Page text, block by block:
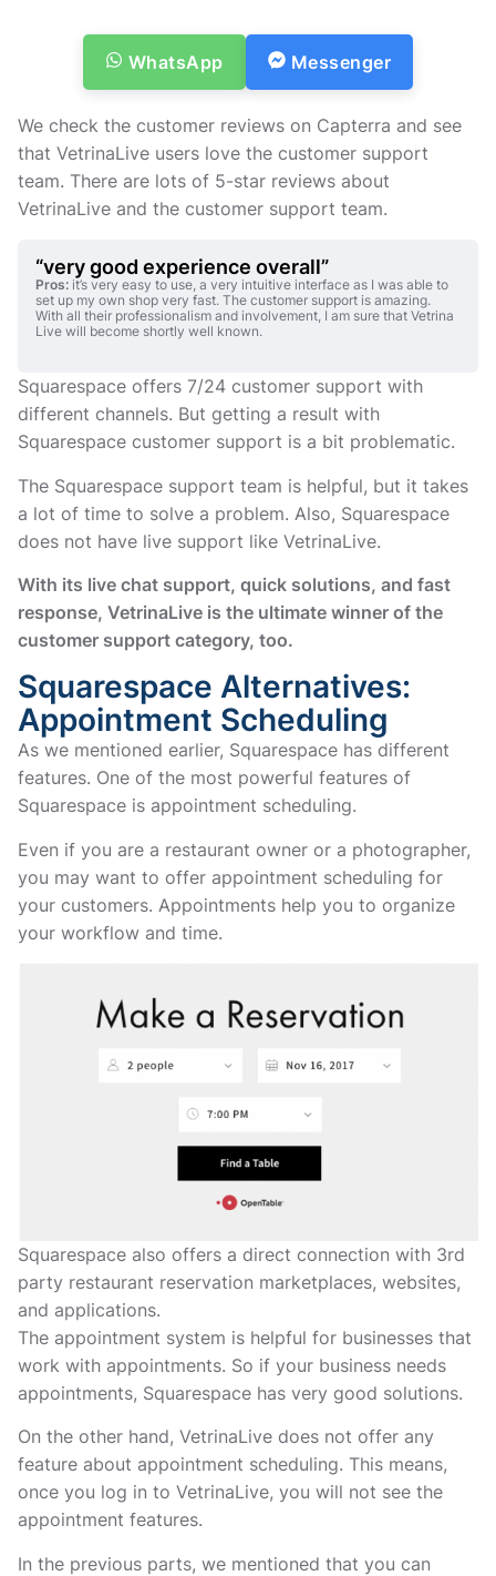
WhatsApp Messenger
We check the customer reviews on Capterra and see
that VetrinaLive users love the customer support
team. There are lots of 5-star reviews about
VetrinaLive and the customer support team.
“very good experience overall”
Pros: it’s very easy to use, a very intuitive interface as I was able to
set up my own shop very fast. The customer support is amazing.
With all their professionalism and involvement, I am sure that Vetrina
Live will become shortly well known.
Squarespace offers 7/24 customer support with
different channels. But getting a result with
Squarespace customer support is a bit problematic.
The Squarespace support team is helpful, but it takes
a lot of time to solve a problem. Also, Squarespace
does not have live support like VetrinaLive.
With its live chat support, quick solutions, and fast
response, VetrinaLive is the ultimate winner of the
customer support category, too.
Squarespace Alternatives:
Appointment Scheduling
As we mentioned earlier, Squarespace has different
features. One of the most powerful features of
Squarespace is appointment scheduling.
Even if you are a restaurant owner or a photographer,
you may want to offer appointment scheduling for
your customers. Appointments help you to organize
your workflow and time.
Squarespace also offers a direct connection with 3rd
party restaurant reservation marketplaces, websites,
and applications.
The appointment system is helpful for businesses that
work with appointments. So if your business needs
appointments, Squarespace has very good solutions.
On the other hand, VetrinaLive does not offer any
feature about appointment scheduling. This means,
once you log in to VetrinaLive, you will not see the
appointment features.
In the previous parts, we mentioned that you can